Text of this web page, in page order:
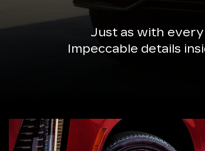
Just as with
Impeccable details